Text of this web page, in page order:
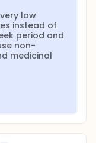
low
instead of
period and
non-
medicinal